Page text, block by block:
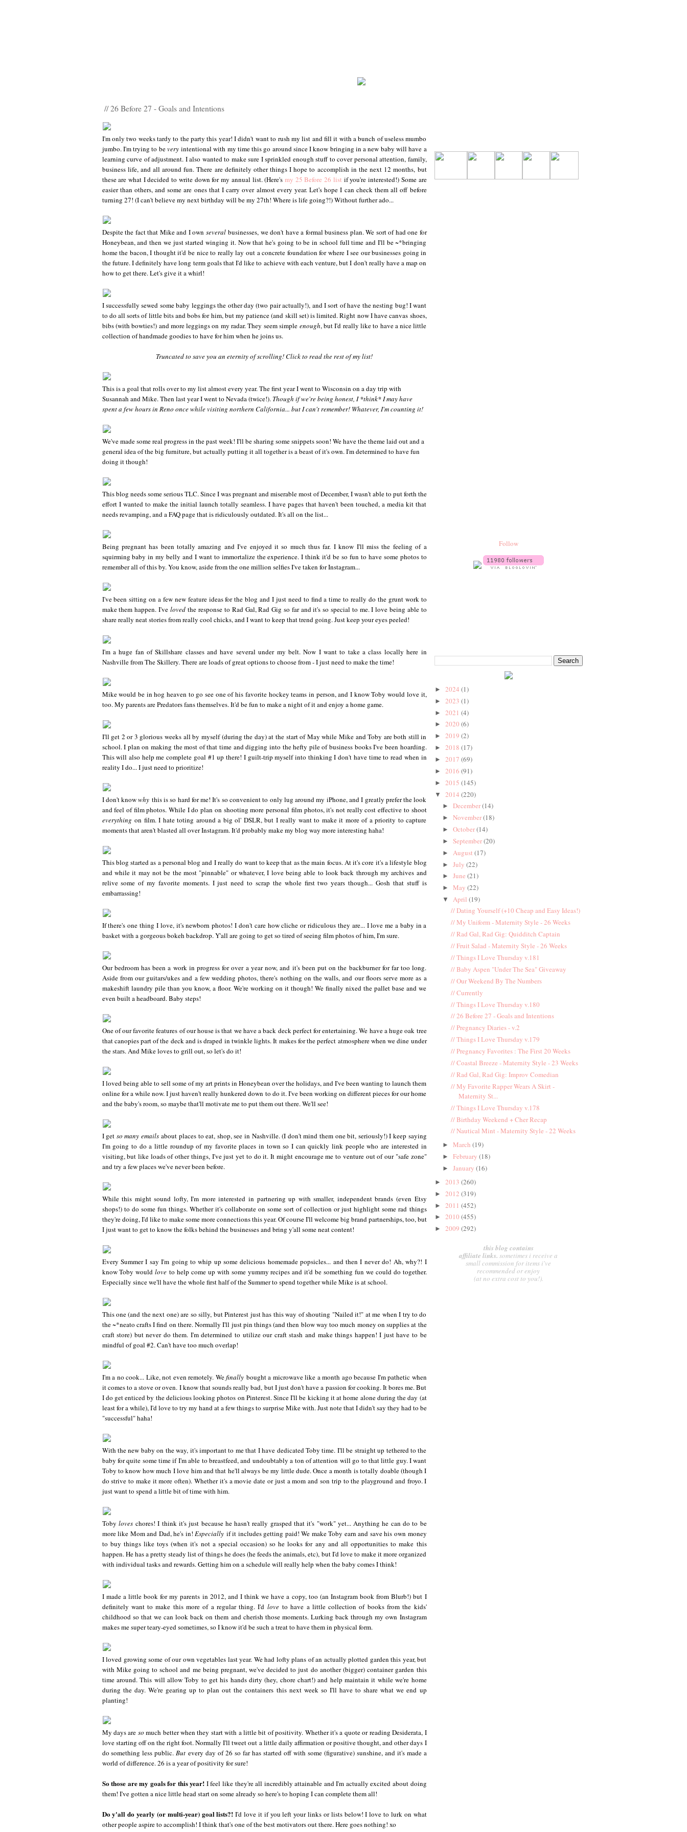
// 26 Before 27 - Goals and Intentions
I'm only two weeks tardy to the party this year! I didn't want to rush my list and fill it with a bunch of useless mumbo
jumbo. I'm trying to beveryintentional with my time this go around since I know bringing in a new baby will have a
learning curve of adjustment. I also wanted to make sure I sprinkled enough stuff to cover personal attention, family,
business life, and all around fun. There are definitely other things I hope to accomplish in the next 12 months, but
these are what I decided to write down for my annual list. (Here's my 25 Before 26 list if you're interested!) Some are
easier than others, and some are ones that I carry over almost every year. Let's hope I can check them all off before
turning 27! (I can't believe my next birthday will be my 27th! Where is life going?!) Without further ado...
Despite the fact that Mike and I own severalbusinesses, we don't have a formal business plan. We sort of had one for
Honeybean, and then we just started winging it. Now that he's going to be in school full time and I'll be ~*bringing
home the bacon, I thought it'd be nice to really lay out a concrete foundation for where I see our businesses going in
the future. I definitely have long term goals that I'd like to achieve with each venture, but I don't really have a map on
how to get there. Let's give it a whirl!
I successfully sewed some baby leggings the other day (two pair actually!), and I sort of have the nesting bug! I want
to do all sorts of little bits and bobs for him, but my patience (and skill set) is limited. Right now I have canvas shoes,
bibs (with bowties!) and more leggings on my radar. They seem simple enough, but I'd really like to have a nice little
collection of handmade goodies to have for him when he joins us.
Truncated to save you an eternity of scrolling! Click to read the rest of my list!
This is a goal that rolls over to my list almost every year. The first year I went to Wisconsin on a day trip with
Susannah and Mike. Then last year I went to Nevada (twice!). Though if we're being honest, I *think* I may have
spent a few hours in Reno once while visiting northern California... but I can't remember! Whatever, I'm counting it!
We've made some real progress in the past week! I'll be sharing some snippets soon! We have the theme laid out and a
general idea of the big furniture, but actually putting it all together is a beast of it's own. I'm determined to have fun
doing it though!
This blog needs some serious TLC. Since I was pregnant and miserable most of December, I wasn't able to put forth the
effort I wanted to make the initial launch totally seamless. I have pages that haven't been touched, a media kit that
needs revamping, and a FAQ page that is ridiculously outdated. It's all on the list...
Being pregnant has been totally amazing and I've enjoyed it so much thus far. I know I'll miss the feeling of a
squirming baby in my belly and I want to immortalize the experience. I think it'd be so fun to have some photos to
remember all of this by. You know, aside from the one million selfies I've taken for Instagram...
I've been sitting on a few new feature ideas for the blog and I just need to find a time to really do the grunt work to
make them happen. I've lovedthe response to Rad Gal, Rad Gig so far and it's so special to me. I love being able to
share really neat stories from really cool chicks, and I want to keep that trend going. Just keep your eyes peeled!
I'm a huge fan of Skillshare classes and have several under my belt. Now I want to take a class locally here in
Nashville from The Skillery. There are loads of great options to choose from - I just need to make the time!
Mike would be in hog heaven to go see one of his favorite hockey teams in person, and I know Toby would love it,
too. My parents are Predators fans themselves. It'd be fun to make a night of it and enjoy a home game.
I'll get 2 or 3 glorious weeks all by myself (during the day) at the start of May while Mike and Toby are both still in
school. I plan on making the most of that time and digging into the hefty pile of business books I've been hoarding.
This will also help me complete goal #1 up there! I guilt-trip myself into thinking I don't have time to read when in
reality I do... I just need to prioritize!
I don't knowwhy this is so hard for me! It's so convenient to only lug around my iPhone, and I greatly prefer the look
and feel of film photos. While I do plan on shooting more personal film photos, it's not really cost effective to shoot
everything on film. I hate toting around a big ol' DSLR, but I really want to make it more of a priority to capture
moments that aren't blasted all over Instagram. It'd probably make my blog way more interesting haha!
This blog started as a personal blog and I really do want to keep that as the main focus. At it's core it's a lifestyle blog
and while it may not be the most "pinnable" or whatever, I love being able to look back through my archives and
relive some of my favorite moments. I just need to scrap the whole first two years though... Gosh that stuff is
embarrassing!
If there's one thing I love, it's newborn photos! I don't care how cliche or ridiculous they are... I love me a baby in a
basket with a gorgeous bokeh backdrop. Y'all are going to get so tired of seeing film photos of him, I'm sure.
Our bedroom has been a work in progress for over a year now, and it's been put on the backburner for far too long.
Aside from our guitars/ukes and a few wedding photos, there's nothing on the walls, and our floors serve more as a
makeshift laundry pile than you know, a floor. We're working on it though! We finally nixed the pallet base and we
even built a headboard. Baby steps!
One of our favorite features of our house is that we have a back deck perfect for entertaining. We have a huge oak tree
that canopies part of the deck and is draped in twinkle lights. It makes for the perfect atmosphere when we dine under
the stars. And Mike loves to grill out, so let's do it!
I loved being able to sell some of my art prints in Honeybean over the holidays, and I've been wanting to launch them
online for a while now. I just haven't really hunkered down to do it. I've been working on different pieces for our home
and the baby's room, so maybe that'll motivate me to put them out there. We'll see!
I get so many emailsabout places to eat, shop, see in Nashville. (I don't mind them one bit, seriously!) I keep saying
I'm going to do a little roundup of my favorite places in town so I can quickly link people who are interested in
visiting, but like loads of other things, I've just yet to do it. It might encourage me to venture out of our "safe zone"
and try a few places we've never been before.
While this might sound lofty, I'm more interested in partnering up with smaller, independent brands (even Etsy
shops!) to do some fun things. Whether it's collaborate on some sort of collection or just highlight some rad things
they're doing, I'd like to make some more connections this year. Of course I'll welcome big brand partnerships, too, but
I just want to get to know the folks behind the businesses and bring y'all some neat content!
Every Summer I say I'm going to whip up some delicious homemade popsicles... and then I never do! Ah, why?! I
know Toby wouldlove to help come up with some yummy recipes and it'd be something fun we could do together.
Especially since we'll have the whole first half of the Summer to spend together while Mike is at school.
This one (and the next one) are so silly, but Pinterest just has this way of shouting "Nailed it!" at me when I try to do
the ~*neato crafts I find on there. Normally I'll just pin things (and then blow way too much money on supplies at the
craft store) but never do them. I'm determined to utilize our craft stash and make things happen! I just have to be
mindful of goal #2. Can't have too much overlap!
I'm a no cook... Like, not even remotely. Wefinally bought a microwave like a month ago because I'm pathetic when
it comes to a stove or oven. I know that sounds really bad, but I just don't have a passion for cooking. It bores me. But
I do get enticed by the delicious looking photos on Pinterest. Since I'll be kicking it at home alone during the day (at
least for a while), I'd love to try my hand at a few things to surprise Mike with. Just note that I didn't say they had to be
"successful" haha!
With the new baby on the way, it's important to me that I have dedicated Toby time. I'll be straight up tethered to the
baby for quite some time if I'm able to breastfeed, and undoubtably a ton of attention will go to that little guy. I want
Toby to know how much I love him and that he'll always be my little dude. Once a month is totally doable (though I
do strive to make it more often). Whether it's a movie date or just a mom and son trip to the playground and froyo. I
just want to spend a little bit of time with him.
Toby loveschores! I think it's just because he hasn't really grasped that it's "work" yet... Anything he can do to be
more like Mom and Dad, he's in! Especially if it includes getting paid! We make Toby earn and save his own money
to buy things like toys (when it's not a special occasion) so he looks for any and all opportunities to make this
happen. He has a pretty steady list of things he does (he feeds the animals, etc), but I'd love to make it more organized
with individual tasks and rewards. Getting him on a schedule will really help when the baby comes I think!
I made a little book for my parents in 2012, and I think we have a copy, too (an Instagram book from Blurb!) but I
definitely want to make this more of a regular thing. I'd loveto have a little collection of books from the kids'
childhood so that we can look back on them and cherish those moments. Lurking back through my own Instagram
makes me super teary-eyed sometimes, so I know it'd be such a treat to have them in physical form.
I loved growing some of our own vegetables last year. We had lofty plans of an actually plotted garden this year, but
with Mike going to school and me being pregnant, we've decided to just do another (bigger) container garden this
time around. This will allow Toby to get his hands dirty (hey, chore chart!) and help maintain it while we're home
during the day. We're gearing up to plan out the containers this next week so I'll have to share what we end up
planting!
My days are somuch better when they start with a little bit of positivity. Whether it's a quote or reading Desiderata, I
love starting off on the right foot. Normally I'll tweet out a little daily affirmation or positive thought, and other days I
do something less public. But every day of 26 so far has started off with some (figurative) sunshine, and it's made a
world of difference. 26 is a year of positivity for sure!
So those are my goals for this year! I feel like they're all incredibly attainable and I'm actually excited about doing
them! I've gotten a nice little head start on some already so here's to hoping I can complete them all!
Do y'all do yearly (or multi-year) goal lists?! I'd love it if you left your links or lists below! I love to lurk on what
other people aspire to accomplish! I think that's one of the best motivators out there. Here goes nothing! xo
Follow
► 2024 (1)
► 2023 (1)
► 2021 (4)
► 2020 (6)
► 2019 (2)
► 2018 (17)
► 2017 (69)
► 2016 (91)
► 2015 (145)
▼ 2014 (220)
►December(14)
►November(18)
►October(14)
►September(20)
► August(17)
►July(22)
►June(21)
►May(22)
▼April(19)
// Dating Yourself (+10 Cheap and Easy Ideas!)
// My Uniform - Maternity Style - 26 Weeks
// Rad Gal, Rad Gig: Quidditch Captain
// Fruit Salad - Maternity Style - 26 Weeks
// Things I Love Thursday v.181
// Baby Aspen "Under The Sea" Giveaway
// Our Weekend By The Numbers
// Currently
// Things I Love Thursday v.180
// 26 Before 27 - Goals and Intentions
// Pregnancy Diaries - v.2
// Things I Love Thursday v.179
// Pregnancy Favorites : The First 20 Weeks
// Coastal Breeze - Maternity Style - 23 Weeks
// Rad Gal, Rad Gig: Improv Comedian
// My Favorite Rapper Wears A Skirt -
Maternity St...
// Things I Love Thursday v.178
// Birthday Weekend + Cher Recap
// Nautical Mint - Maternity Style - 22 Weeks
►March(19)
►February(18)
►January(16)
► 2013 (260)
► 2012 (319)
► 2011 (452)
► 2010 (455)
► 2009 (292)
this blog contains
affiliate links. sometimes i receive a
small commission for items i've
recommended or enjoy
(at no extra cost to you!).